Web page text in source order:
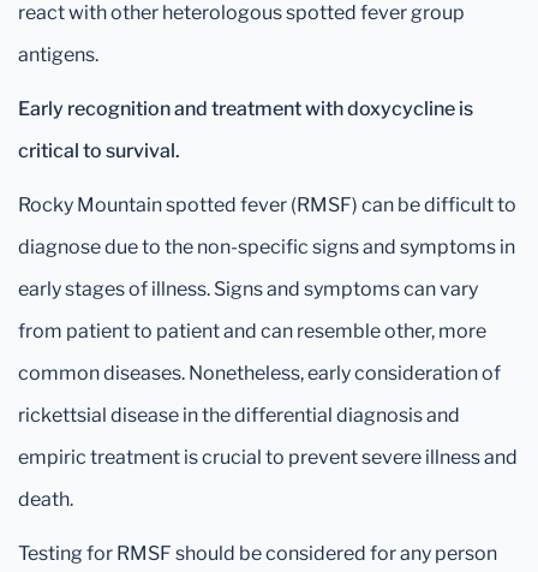
react with other heterologous spotted fever group
antigens.
Early recognition and treatment with doxycycline is
critical to survival.
Rocky Mountain spotted fever (RMSF) can be difficult to
diagnose due to the non-specific signs and symptoms in
early stages of illness. Signs and symptoms can vary
from patient to patient and can resemble other, more
common diseases. Nonetheless, early consideration of
rickettsial disease in the differential diagnosis and
empiric treatment is crucial to prevent severe illness and
death.
Testing for RMSF should be considered for any person